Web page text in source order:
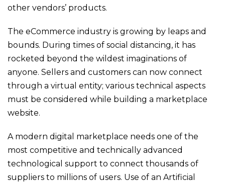
other vendors’ products.
The eCommerce industry is growing by leaps and
bounds. During times of social distancing, it has
rocketed beyond the wildest imaginations of
anyone. Sellers and customers can now connect
through a virtual entity; various technical aspects
must be considered while building a marketplace
website.
A modern digital marketplace needs one of the
most competitive and technically advanced
technological support to connect thousands of
suppliers to millions of users. Use of an Artificial